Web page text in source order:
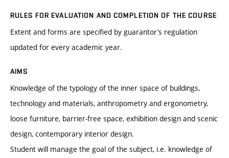
RULES FOR EVALUATION AND COMPLETION OF THE COURSE
Extent and forms are specified by guarantor’s regulation
updated for every academic year.
AIMS
Knowledge of the typology of the inner space of buildings,
technology and materials, anthropometry and ergonometry,
loose furniture, barrier-free space, exhibition design and scenic
design, contemporary interior design.
Student will manage the goal of the subject, i.e. knowledge of